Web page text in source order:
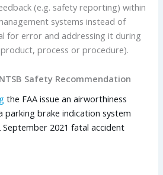
(e.g. safety reporting) within
systems instead of
for error and addressing it during
process or procedure).
NTSB Safety Recommendation
the FAA issue an airworthiness
brake indication system
September 2021 fatal accident